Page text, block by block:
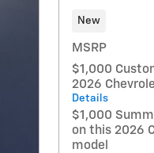
New
MSRP
$1,000
2026
Details
$1,000
on this 2026
model